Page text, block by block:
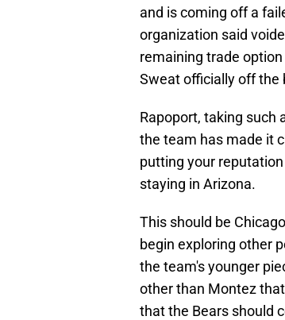
and is coming off a
organization said
remaining trade
Sweat officially off the
Rapoport, taking such
the team has made it
putting your
staying in Arizona.
This should be
begin exploring other
the team's younger
other than Montez
that the Bears should